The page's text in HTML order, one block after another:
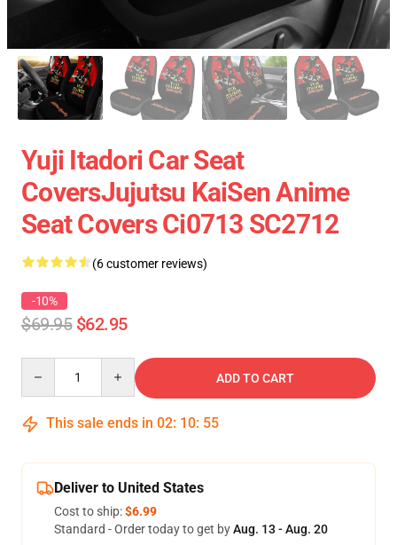
Yuji Itadori Car Seat
CoversJujutsu KaiSen Anime
Seat Covers Ci0713 SC2712
(6 customer reviews)
-10%
$69.95 $62.95
ADD TO CART
This sale ends in 02: 10: 54
Deliver to United States
Cost to ship:$6.99
Standard - Order today to get byAug. 13 - Aug. 20